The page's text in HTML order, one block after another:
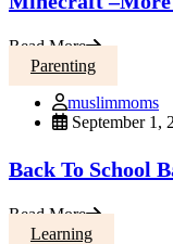
Read More
Parenting
muslimmoms
September 1,
Back To School
Read More
Learning